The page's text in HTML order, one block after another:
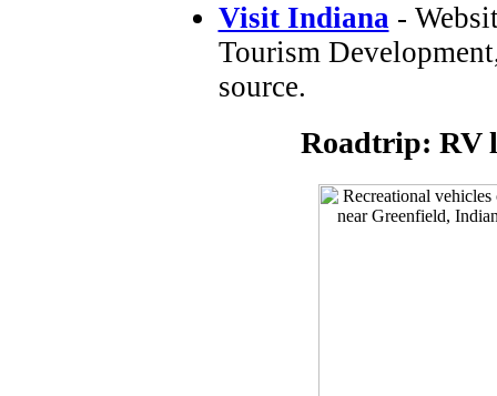
Visit Indiana -
Tourism
source.
Roadtrip: RV